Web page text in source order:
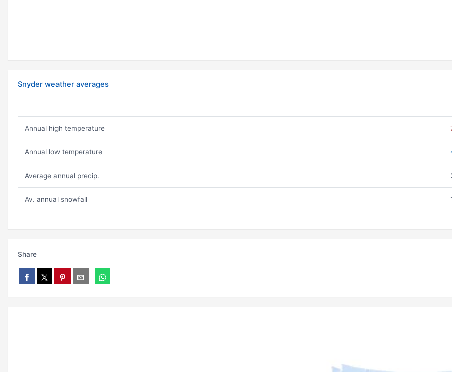
Snyder weather averages
Annual high temperature
Annual low temperature
Average annual precip.
Av. annual snowfall
Share